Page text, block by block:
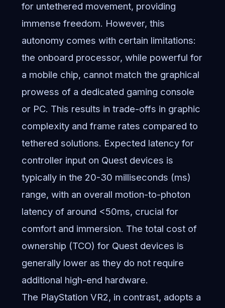
for untethered movement, providing
immense freedom. However, this
autonomy comes with certain limitations:
the onboard processor, while powerful for
a mobile chip, cannot match the graphical
prowess of a dedicated gaming console
or PC. This results in trade-offs in graphic
complexity and frame rates compared to
tethered solutions. Expected latency for
controller input on Quest devices is
typically in the 20-30 milliseconds (ms)
range, with an overall motion-to-photon
latency of around <50ms, crucial for
comfort and immersion. The total cost of
ownership (TCO) for Quest devices is
generally lower as they do not require
additional high-end hardware.
The PlayStation VR2, in contrast, adopts a